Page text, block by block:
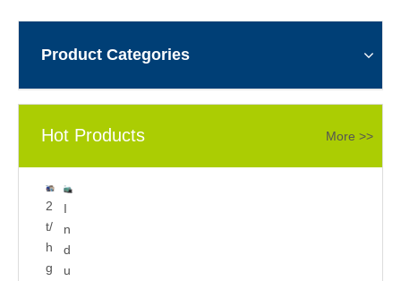
Product Categories
Hot Products More >>
2
t/
h
g
I
n
d
u